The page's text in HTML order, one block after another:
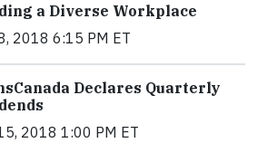
a Diverse Workplace
2018 6:15 PM ET
Declares Quarterly
2018 1:00 PM ET